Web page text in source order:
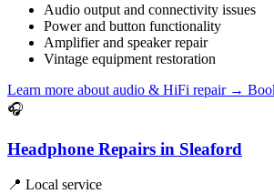
Audio output and connectivity issues
Power and button functionality
Amplifier and speaker repair
Vintage equipment restoration
Learn more about audio & HiFi repair →
🎧
Headphone Repairs in Sleaford
📍 Local service